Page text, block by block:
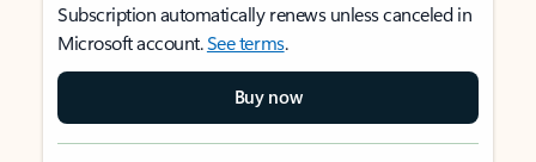
Subscription automatically renews unless canceled in
Microsoft account.See terms.
Buy now